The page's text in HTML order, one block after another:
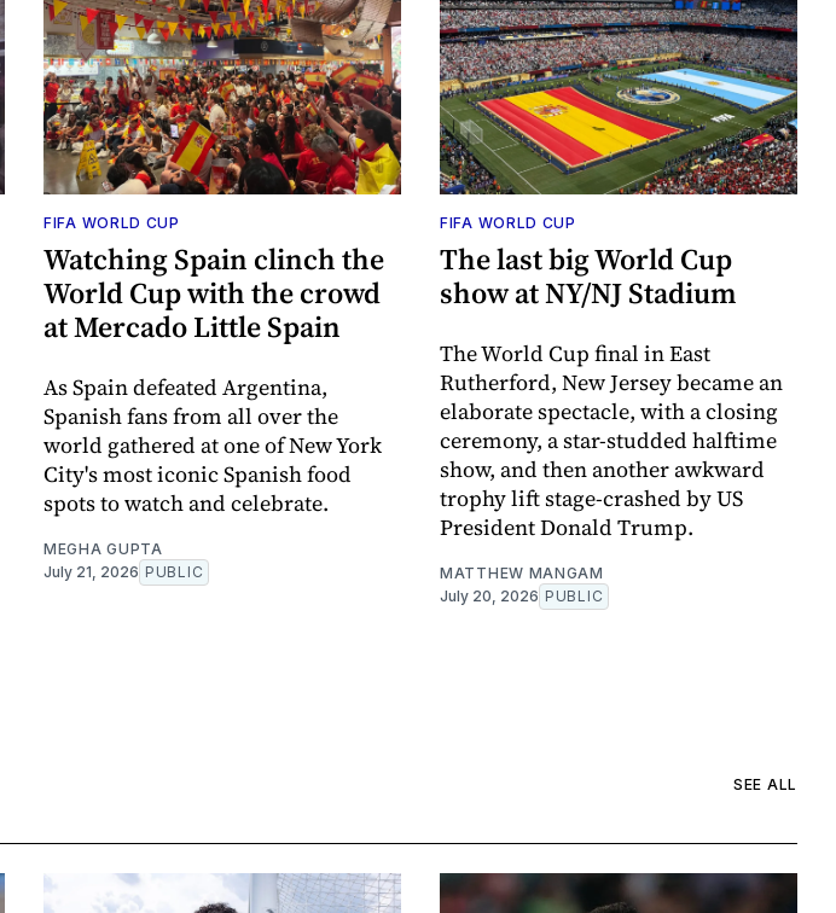
FIFA WORLD CUP
Watching Spain clinch the
World Cup with the crowd
at Mercado Little Spain
As Spain defeated Argentina,
Spanish fans from all over the
world gathered at one of New York
City's most iconic Spanish food
spots to watch and celebrate.
MEGHA GUPTA
July 21, 2026 PUBLIC
FIFA WORLD CUP
The last big World Cup
show at NY/NJ Stadium
The World Cup final in East
Rutherford, New Jersey became an
elaborate spectacle, with a closing
ceremony, a star-studded halftime
show, and then another awkward
trophy lift stage-crashed by US
President Donald Trump.
MATTHEW MANGAM
July 20, 2026 PUBLIC
SEE ALL